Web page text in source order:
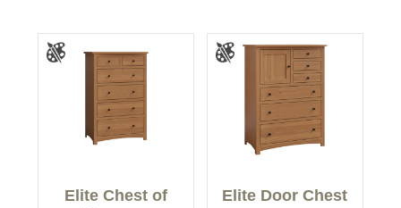
Elite Chest of
Elite Door Chest